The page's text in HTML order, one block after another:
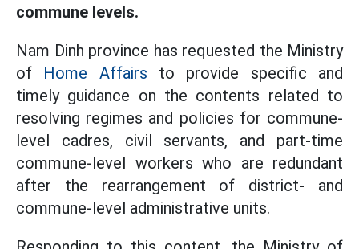
commune levels.
Nam Dinh province has requested the Ministry
of Home Affairs to provide specific and
timely guidance on the contents related to
resolving regimes and policies for commune-
level cadres, civil servants, and part-time
commune-level workers who are redundant
after the rearrangement of district- and
commune-level administrative units.